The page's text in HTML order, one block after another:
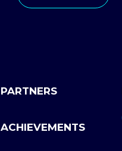
PARTNERS
ACHIEVEMENTS